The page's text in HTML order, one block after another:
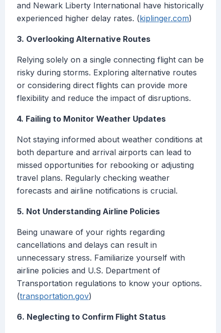
and Newark Liberty International have historically
experienced higher delay rates. (kiplinger.com)
3. Overlooking Alternative Routes
Relying solely on a single connecting flight can be
risky during storms. Exploring alternative routes
or considering direct flights can provide more
flexibility and reduce the impact of disruptions.
4. Failing to Monitor Weather Updates
Not staying informed about weather conditions at
both departure and arrival airports can lead to
missed opportunities for rebooking or adjusting
travel plans. Regularly checking weather
forecasts and airline notifications is crucial.
5. Not Understanding Airline Policies
Being unaware of your rights regarding
cancellations and delays can result in
unnecessary stress. Familiarize yourself with
airline policies and U.S. Department of
Transportation regulations to know your options.
(transportation.gov)
6. Neglecting to Confirm Flight Status